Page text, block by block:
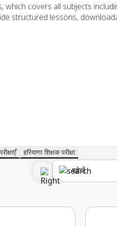
covers all subjects
structured lessons,
हरियाणा शिक्षक परीक्षा